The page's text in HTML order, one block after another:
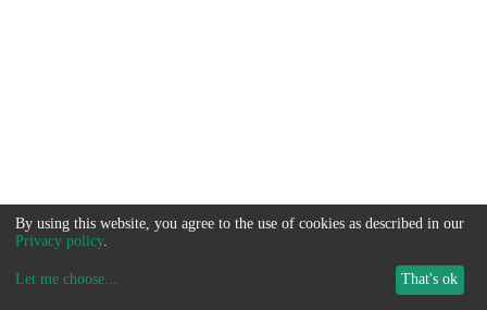
By using this website, you agree to the use of cookies as described in our
Privacy policy.
Let me choose... That's ok